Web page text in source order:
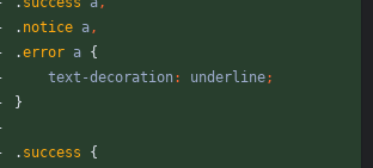
. notice a,
.error a {
text-decoration: underline;
}
. success
{